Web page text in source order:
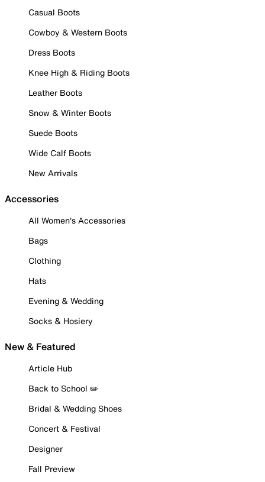
Casual Boots
Cowboy & Western Boots
Dress Boots
Knee High & Riding Boots
Leather Boots
Snow & Winter Boots
Suede Boots
Wide Calf Boots
New Arrivals
Accessories
All Women's Accessories
Bags
Clothing
Hats
Evening & Wedding
Socks & Hosiery
New & Featured
Article Hub
Back to School ✏️
Bridal & Wedding Shoes
Concert & Festival
Designer
Fall Preview